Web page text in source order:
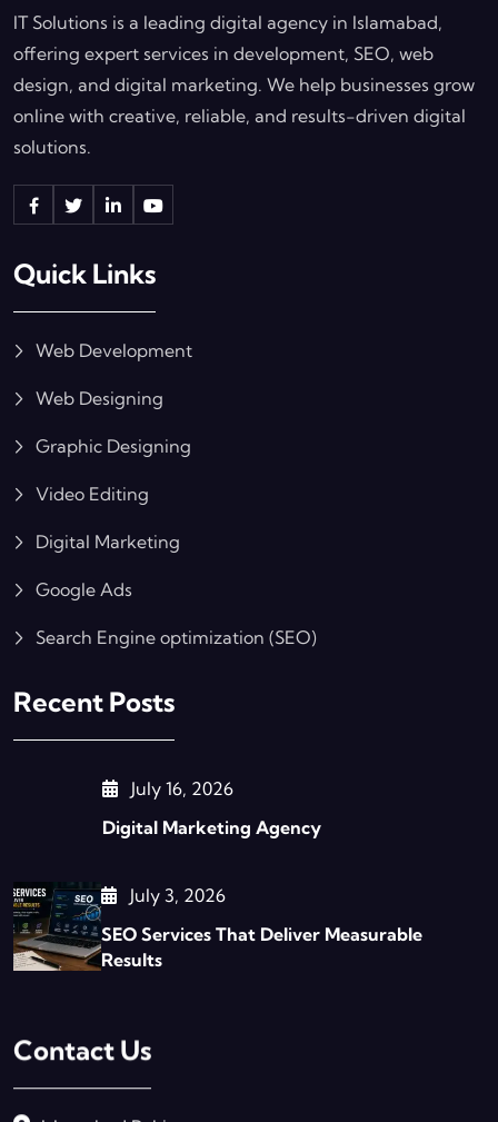
IT Solutions is a leading digital agency in Islamabad,
offering expert services in development, SEO, web
design, and digital marketing. We help businesses grow
online with creative, reliable, and results-driven digital
solutions.
Quick Links
Web Development
Web Designing
Graphic Designing
Video Editing
Digital Marketing
Google Ads
Search Engine optimization (SEO)
Recent Posts
July 16, 2026
Digital Marketing Agency
July 3, 2026
SEO Services That Deliver Measurable
Results
Contact Us